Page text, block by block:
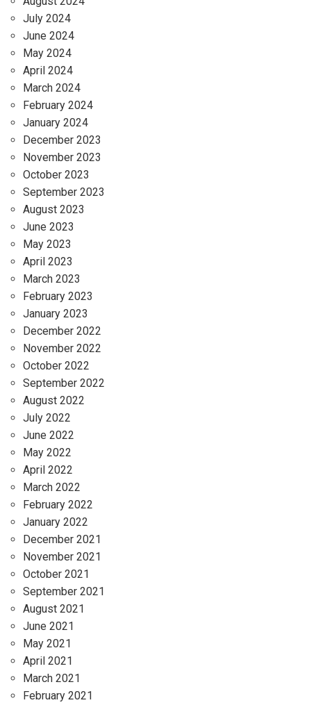
July 2024
June 2024
May 2024
April 2024
March 2024
February 2024
January 2024
December 2023
November 2023
October 2023
September 2023
August 2023
June 2023
May 2023
April 2023
March 2023
February 2023
January 2023
December 2022
November 2022
October 2022
September 2022
August 2022
July 2022
June 2022
May 2022
April 2022
March 2022
February 2022
January 2022
December 2021
November 2021
October 2021
September 2021
August 2021
June 2021
May 2021
April 2021
March 2021
February 2021